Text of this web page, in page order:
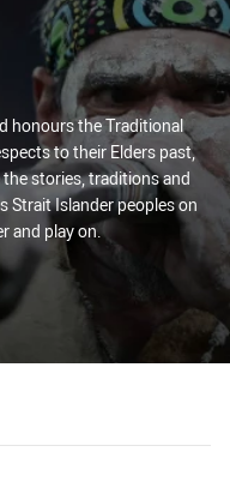
honours the Traditional
to their Elders past,
stories, traditions and
Strait Islander peoples on
and play on.